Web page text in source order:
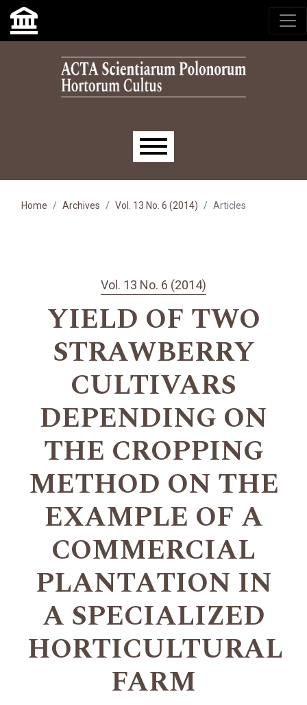
Skip to main navigation menu
Skip to main content
Skip to site footer
Main menu
Home Archives Vol. 13 No. 6 (2014) Articles
Vol. 13 No. 6 (2014)
YIELD OF TWO
STRAWBERRY
CULTIVARS
DEPENDING ON
THE CROPPING
METHOD ON THE
EXAMPLE OF A
COMMERCIAL
PLANTATION IN
A SPECIALIZED
HORTICULTURAL
FARM